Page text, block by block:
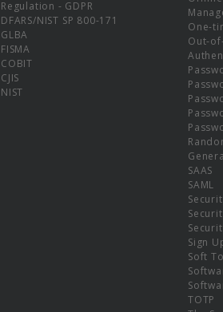
Regulation - GDPR
DFARS/NIST SP 800-171
GLBA
FISMA
COBIT
CJIS
NIST
One-
Out-
SAAS
SAML
Sign
Soft
TOTP